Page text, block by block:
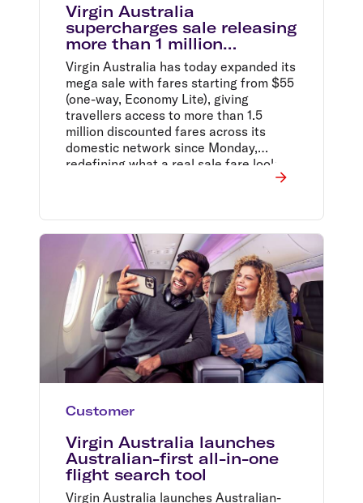
Virgin Australia
supercharges sale releasing
more than 1 million
additional Domestic sale
fares from $55*
Virgin Australia has today expanded its
mega sale with fares starting from $55
(one-way, Economy Lite), giving
travellers access to more than 1.5
million discounted fares across its
domestic network since Monday,
redefining what a real sale fare looks
Customer
Virgin Australia launches
Australian-first all-in-one
flight search tool
Virgin Australia launches Australian-